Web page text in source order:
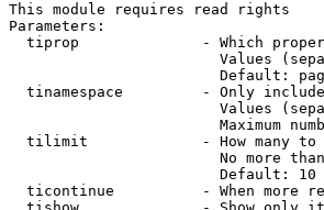
This module requires read rights
Parameters:
tiprop              - Which
Values
Default:
tinamespace         - Only
Values
Maximum
tilimit             - How many to
No more
                        Default: 10
ticontinue          - When more